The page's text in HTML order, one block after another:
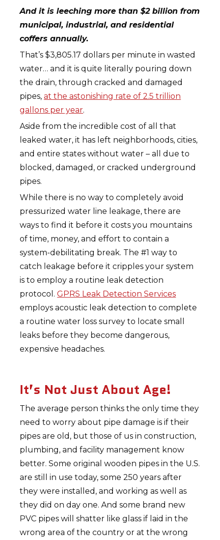
And it is leeching more than $2 billion from
municipal, industrial, and residential
coffers annually.
That’s $3,805.17 dollars per minute in wasted
water… and it is quite literally pouring down
the drain, through cracked and damaged
pipes,at the astonishing rate of 2.5 trillion
gallons per year.
Aside from the incredible cost of all that
leaked water, it has left neighborhoods, cities,
and entire states without water – all due to
blocked, damaged, or cracked underground
pipes.
While there is no way to completely avoid
pressurized water line leakage, there are
ways to find it before it costs you mountains
of time, money, and effort to contain a
system-debilitating break. The #1 way to
catch leakage before it cripples your system
is to employ a routine leak detection
protocol.GPRS Leak Detection Services
employs acoustic leak detection to complete
a routine water loss survey to locate small
leaks before they become dangerous,
expensive headaches.
It’s Not Just About Age!
The average person thinks the only time they
need to worry about pipe damage is if their
pipes are old, but those of us in construction,
plumbing, and facility management know
better. Some original wooden pipes in the U.S.
are still in use today, some 250 years after
they were installed, and working as well as
they did on day one. And some brand new
PVC pipes will shatter like glass if laid in the
wrong area of the country or at the wrong